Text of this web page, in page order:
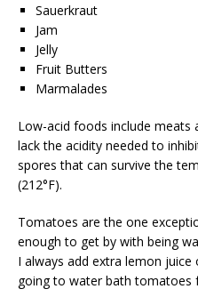
Sauerkraut
Jam
Jelly
Fruit Butters
Marmalades
Low-acid foods include meats
lack the acidity needed to
spores that can survive the
(212°F).
Tomatoes are the one
enough to get by with being
I always add extra lemon
going to water bath tomatoes